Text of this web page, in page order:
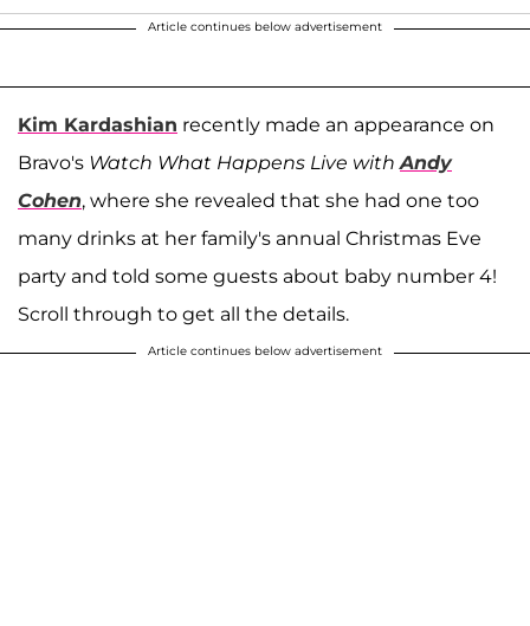
Article continues below advertisement
Kim Kardashian recently made an appearance on
Bravo's Watch What Happens Live with Andy
Cohen, where she revealed that she had one too
many drinks at her family's annual Christmas Eve
party and told some guests about baby number 4!
Scroll through to get all the details.
Article continues below advertisement